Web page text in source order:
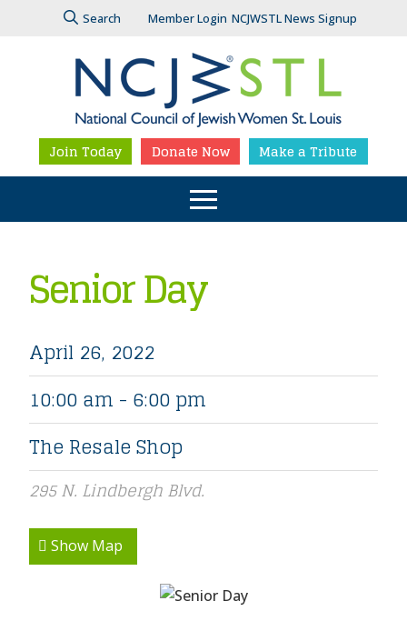
Search Member Login NCJWSTL News Signup
Join Today Donate Now Make a Tribute
Senior Day
April 26, 2022
10:00 am - 6:00 pm
The Resale Shop
295 N. Lindbergh Blvd.
Show Map